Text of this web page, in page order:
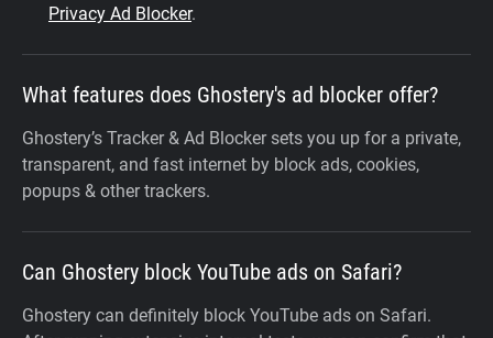
Privacy Ad Blocker.
What features does Ghostery's ad blocker offer?
Ghostery’s Tracker & Ad Blocker sets you up for a private,
transparent, and fast internet by block ads, cookies,
popups & other trackers.
Can Ghostery block YouTube ads on Safari?
Ghostery can definitely block YouTube ads on Safari.